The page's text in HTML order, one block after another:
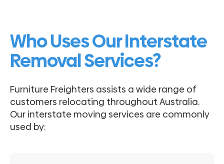
Who Uses Our Interstate
Removal Services?
Furniture Freighters assists a wide range of
customers relocating throughout Australia.
Our interstate moving services are commonly
used by: